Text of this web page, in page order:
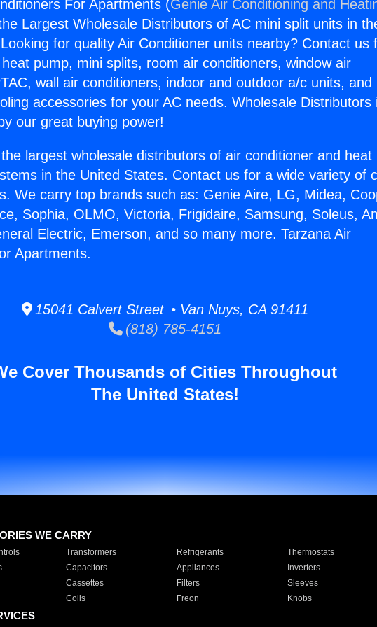
For Apartments (Genie Air Conditioning and
Largest Wholesale Distributors of AC mini split units in
for quality Air Conditioner units nearby? Contact us
pump, mini splits, room air conditioners, window air
wall air conditioners, indoor and outdoor a/c units, and
accessories for your AC needs. Wholesale Distributors
our great buying power!
largest wholesale distributors of air conditioner and heat
in the United States. Contact us for a wide variety of
We carry top brands such as: Genie Aire, LG, Midea,
Sophia, OLMO, Victoria, Frigidaire, Samsung, Soleus,
Electric, Emerson, and so many more. Tarzana Air
Apartments.
15041 Calvert Street • Van Nuys, CA 91411
(818) 785-4151
Cover Thousands of Cities Throughout
The United States!
WE CARRY
Transformers Refrigerants Thermostats
Capacitors Appliances Inverters
Cassettes Filters Sleeves
Coils Freon Knobs